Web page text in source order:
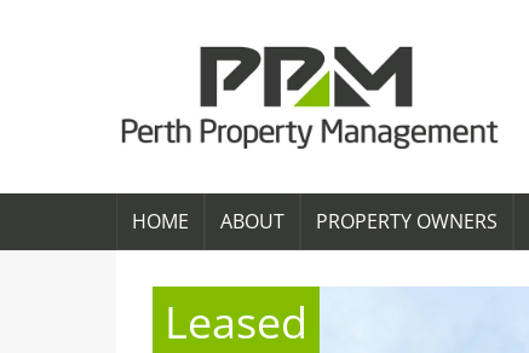
HOME ABOUT PROPERTY OWNERS
Leased